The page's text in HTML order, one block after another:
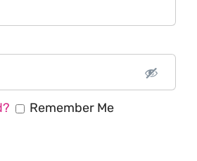
Remember Me